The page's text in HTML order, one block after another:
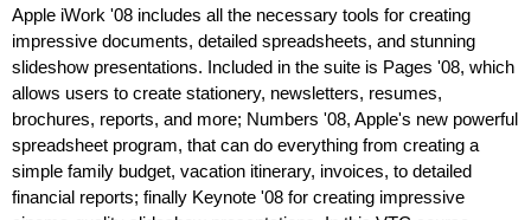
Apple iWork '08 includes all the necessary tools for creating
impressive documents, detailed spreadsheets, and stunning
slideshow presentations. Included in the suite is Pages '08, which
allows users to create stationery, newsletters, resumes,
brochures, reports, and more; Numbers '08, Apple's new powerful
spreadsheet program, that can do everything from creating a
simple family budget, vacation itinerary, invoices, to detailed
financial reports; finally Keynote '08 for creating impressive